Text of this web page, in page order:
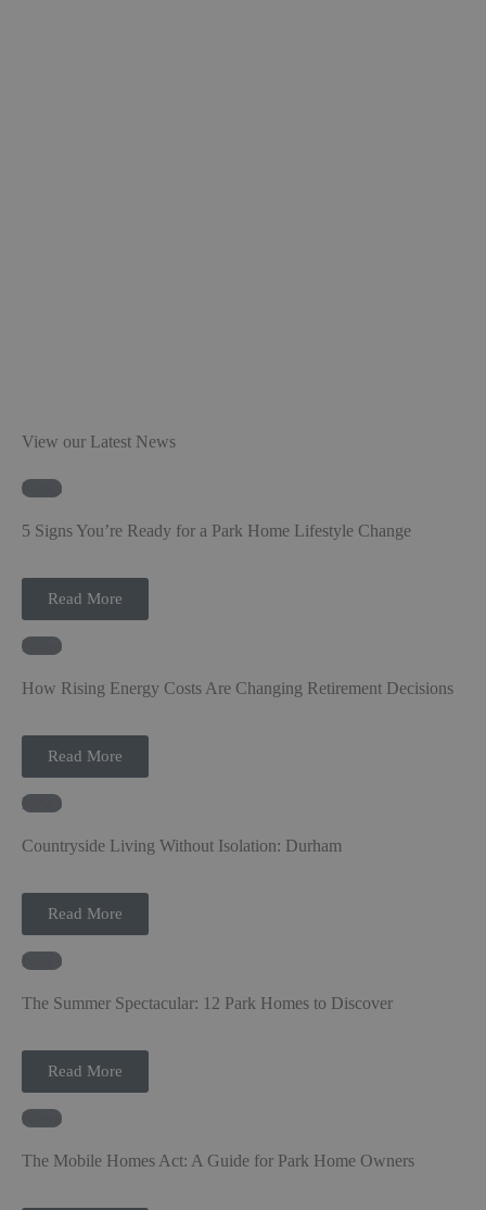
View our Latest News
News
5 Signs You’re Ready for a Park Home Lifestyle Change
Read More
News
How Rising Energy Costs Are Changing Retirement Decisions
Read More
News
Countryside Living Without Isolation: Durham
Read More
News
The Summer Spectacular: 12 Park Homes to Discover
Read More
News
The Mobile Homes Act: A Guide for Park Home Owners